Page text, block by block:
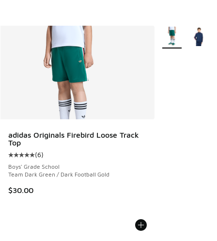
adidas Originals Firebird Loose Track
Top
Average customer rating - [5 out of 5 stars], 6 reviews
(6)
Boys' Grade School
Team Dark Green / Dark Football Gold
$30.00
More Colors